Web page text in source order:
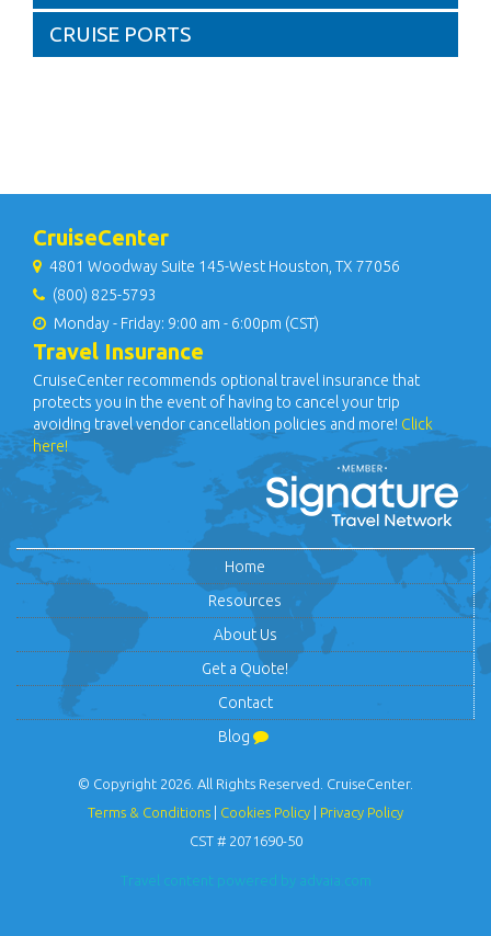
CRUISE PORTS
CruiseCenter
4801 Woodway Suite 145-West Houston, TX 77056
(800) 825-5793
Monday - Friday: 9:00 am - 6:00pm (CST)
Travel Insurance
CruiseCenter recommends optional travel insurance that
protects you in the event of having to cancel your trip
avoiding travel vendor cancellation policies and more! Click
here!
Home
Resources
About Us
Get a Quote!
Contact
Blog
© Copyright 2026. All Rights Reserved. CruiseCenter.
Terms & Conditions
Cookies Policy
Privacy Policy
CST # 2071690-50
Travel content powered by advaia.com